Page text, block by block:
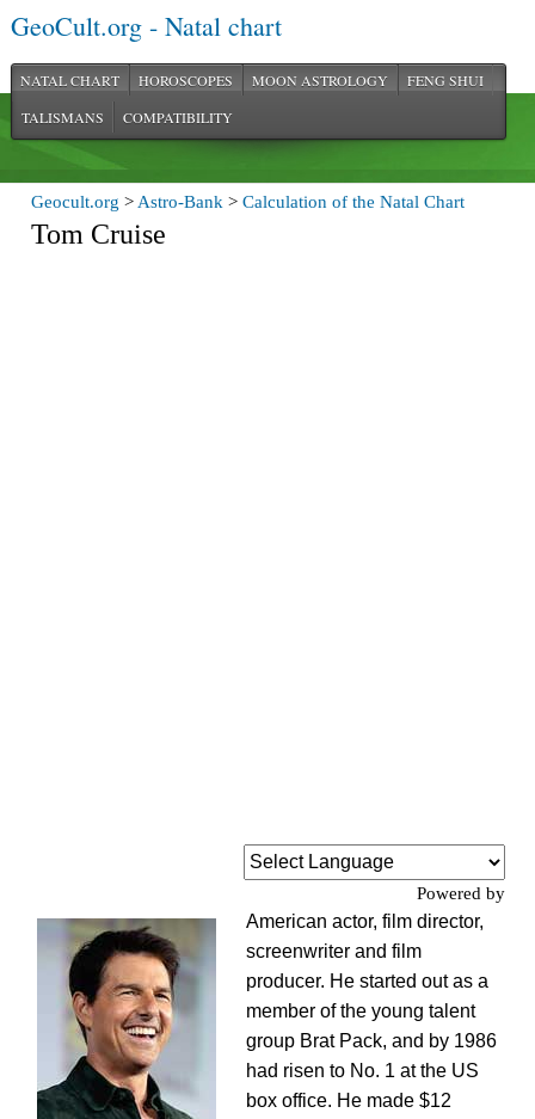
GeoCult.org - Natal chart
NATAL CHART HOROSCOPES MOON ASTROLOGY
FENG SHUI
TALISMANS
COMPATIBILITY
Geocult.org > Astro-Bank >Calculation of the Natal Chart
Tom Cruise
Powered by
American actor, film director,
screenwriter and film
producer. He started out as a
member of the young talent
group Brat Pack, and by 1986
had risen to No. 1 at the US
box office. He made $12